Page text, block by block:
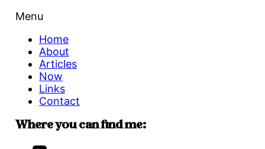
Menu
Home
About
Articles
Now
Links
Contact
Where you can find me: